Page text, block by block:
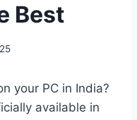
Best
your PC in India?
available in